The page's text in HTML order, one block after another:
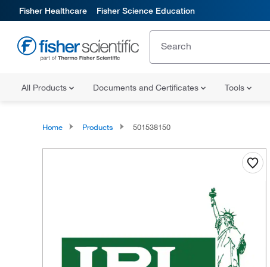
Fisher Healthcare Fisher Science Education
All Products Documents and Certificates Tools
Home Products 501538150